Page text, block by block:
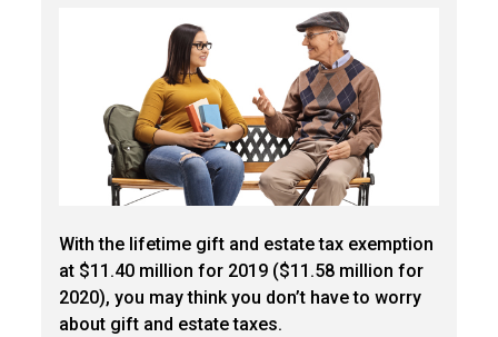
With the lifetime gift and estate tax exemption
at $11.40 million for 2019 ($11.58 million for
2020), you may think you don’t have to worry
about gift and estate taxes.